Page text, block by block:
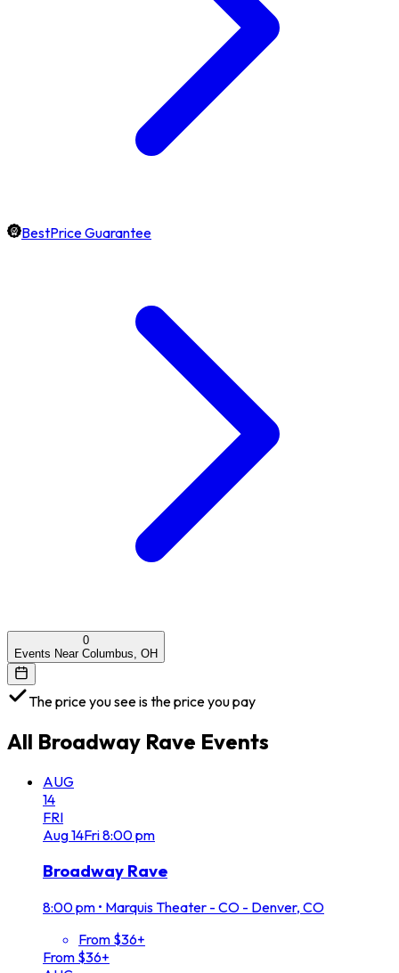
BestPrice Guarantee
0
Events Near Columbus, OH
The price you see is the price you pay
All Broadway Rave Events
AUG
14
FRI
Aug14Fri8:00 pm
Broadway Rave
8:00 pm • Marquis Theater - CO - Denver, CO
From $36+
From $36+